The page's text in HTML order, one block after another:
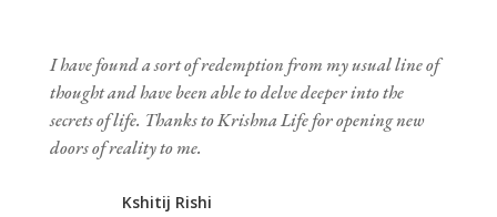
I have found a sort of redemption from my usual line of
thought and have been able to delve deeper into the
secrets of life. Thanks to Krishna Life for opening new
doors of reality to me.
Kshitij Rishi